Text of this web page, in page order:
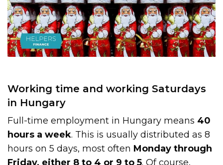
Working time and working Saturdays
in Hungary
Full-time employment in Hungary means 40
hours a week. This is usually distributed as 8
hours on 5 days, most often Monday through
Friday, either 8 to 4 or 9 to 5. Of course,